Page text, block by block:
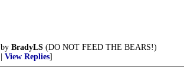
by BradyLS (DO NOT FEED THE BEARS!)
View Replies]